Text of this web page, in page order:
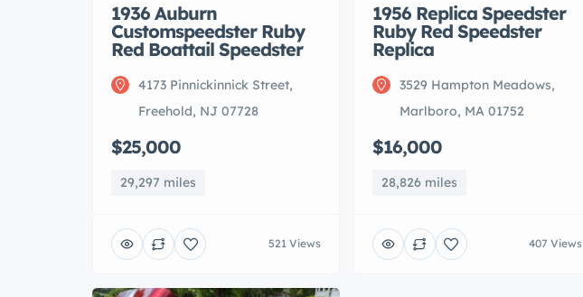
1936 Auburn
Customspeedster Ruby
Red Boattail Speedster
4173 Pinnickinnick Street,
Freehold, NJ 07728
$25,000
29,297 miles
521 Views
1956 Replica Speedster
Ruby Red Speedster
Replica
3529 Hampton Meadows,
Marlboro, MA 01752
$16,000
28,826 miles
407 Views